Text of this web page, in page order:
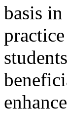
basis